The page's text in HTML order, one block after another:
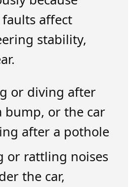
affect
stability,
or diving after
bump, or the car
after a pothole
or rattling noises
the car,